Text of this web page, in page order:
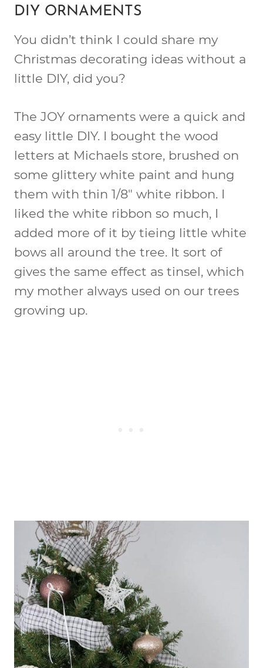
DIY ORNAMENTS
You didn’t think I could share my
Christmas decorating ideas without a
little DIY, did you?
The JOY ornaments were a quick and
easy little DIY. I bought the wood
letters at Michaels store, brushed on
some glittery white paint and hung
them with thin 1/8″ white ribbon. I
liked the white ribbon so much, I
added more of it by tieing little white
bows all around the tree. It sort of
gives the same effect as tinsel, which
my mother always used on our trees
growing up.